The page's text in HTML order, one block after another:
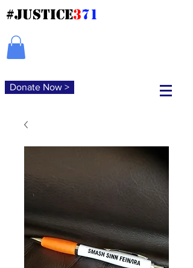
#JUSTICE371
Donate Now >